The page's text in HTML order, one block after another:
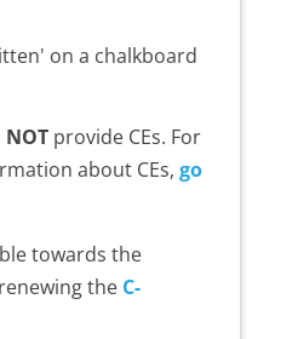
NOTprovide CEs. For
about CEs, go
towards the
the C-